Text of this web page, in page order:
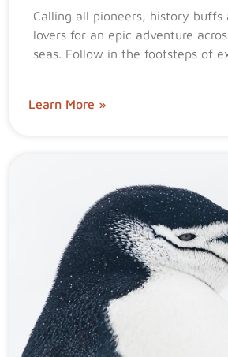
Calling all pioneers, history buffs
lovers for an epic adventure
seas. Follow in the footsteps of
Learn More »